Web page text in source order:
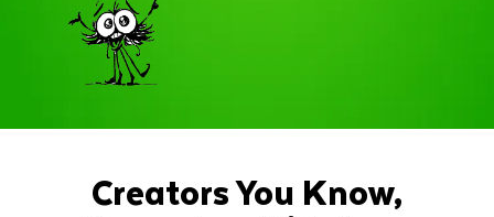
Creators You Know,